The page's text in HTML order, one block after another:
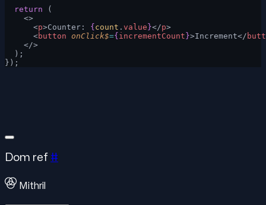
  return
(
    <>
      <
p>Counter: {count . value}</p>
      <
button onClick$={incrementCount}>Increment</
    </>
  );
});
Dom ref #
Mithril